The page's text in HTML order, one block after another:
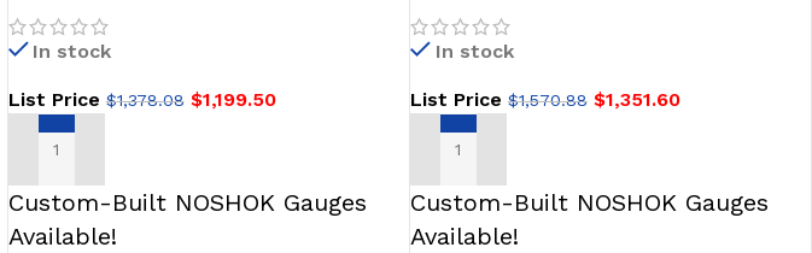
In stock
List Price $1,378.08 $1,199.50
ADD TO CART
Custom-Built NOSHOK Gauges
Available!
In stock
List Price $1,570.88 $1,351.60
ADD TO CART
Custom-Built NOSHOK Gauges
Available!